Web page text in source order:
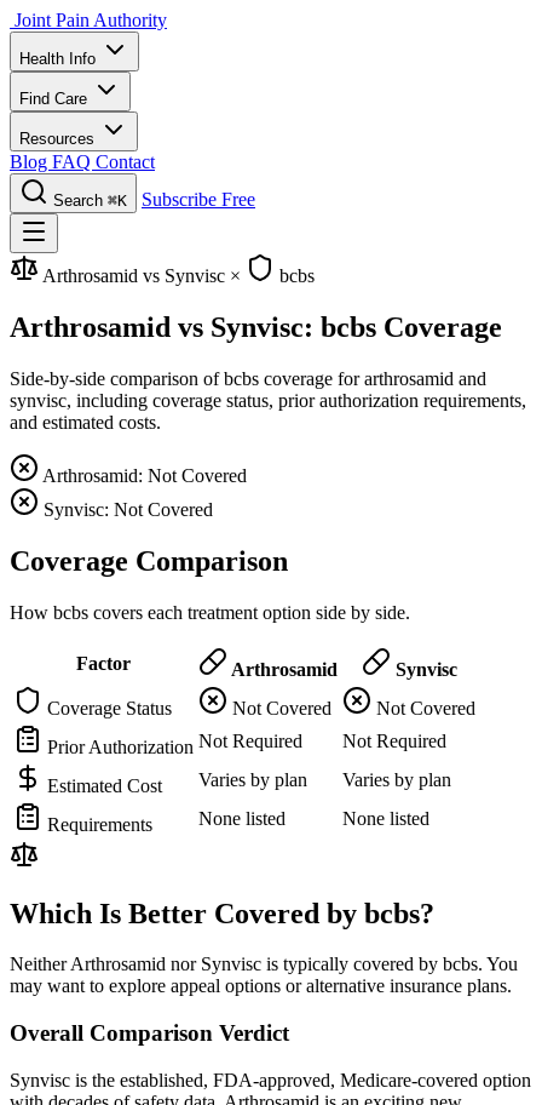
Joint Pain Authority
Health Info
Find Care
Resources
Blog FAQ Contact
Search ⌘K Subscribe Free
Arthrosamid vs Synvisc × bcbs
Arthrosamid vs Synvisc: bcbs Coverage
Side-by-side comparison of bcbs coverage for arthrosamid and
synvisc, including coverage status, prior authorization requirements,
and estimated costs.
Arthrosamid: Not Covered
Synvisc: Not Covered
Coverage Comparison
How bcbs covers each treatment option side by side.
Factor Arthrosamid
Synvisc
Coverage Status
Not Covered
Not Covered
Prior Authorization Not Required Not Required
Estimated Cost Varies by plan Varies by plan
Requirements None listed None listed
Which Is Better Covered by bcbs?
Neither Arthrosamid nor Synvisc is typically covered by bcbs. You
may want to explore appeal options or alternative insurance plans.
Overall Comparison Verdict
Synvisc is the established, FDA-approved, Medicare-covered option